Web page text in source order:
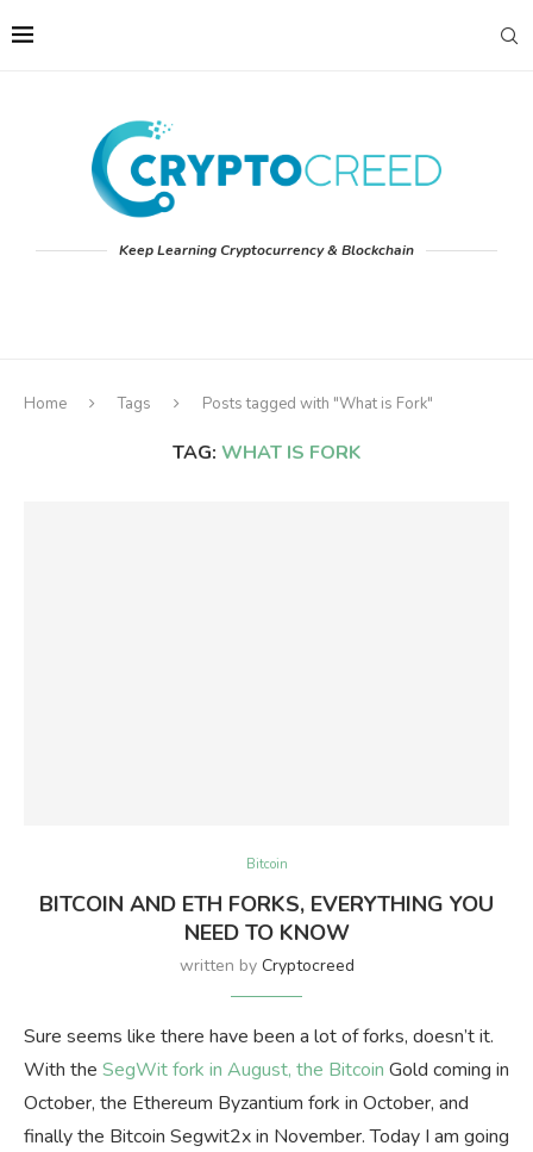
Keep Learning Cryptocurrency & Blockchain
Home Tags Posts tagged with "What is Fork"
TAG: WHAT IS FORK
Bitcoin
BITCOIN AND ETH FORKS, EVERYTHING YOU
NEED TO KNOW
written by Cryptocreed
Sure seems like there have been a lot of forks, doesn’t it.
With the SegWit fork in August, the Bitcoin Gold coming in
October, the Ethereum Byzantium fork in October, and
finally the Bitcoin Segwit2x in November. Today I am going